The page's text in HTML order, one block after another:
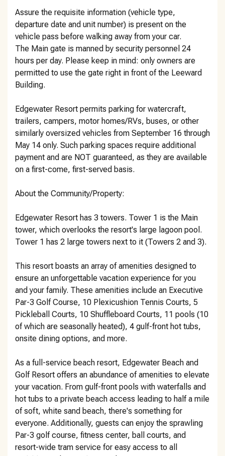
Assure the requisite information (vehicle type,
departure date and unit number) is present on the
vehicle pass before walking away from your car.
The Main gate is manned by security personnel 24
hours per day. Please keep in mind: only owners are
permitted to use the gate right in front of the Leeward
Building.
Edgewater Resort permits parking for watercraft,
trailers, campers, motor homes/RVs, buses, or other
similarly oversized vehicles from September 16 through
May 14 only. Such parking spaces require additional
payment and are NOT guaranteed, as they are available
on a first-come, first-served basis.
About the Community/Property:
Edgewater Resort has 3 towers. Tower 1 is the Main
tower, which overlooks the resort's large lagoon pool.
Tower 1 has 2 large towers next to it (Towers 2 and 3).
This resort boasts an array of amenities designed to
ensure an unforgettable vacation experience for you
and your family. These amenities include an Executive
Par-3 Golf Course, 10 Plexicushion Tennis Courts, 5
Pickleball Courts, 10 Shuffleboard Courts, 11 pools (10
of which are seasonally heated), 4 gulf-front hot tubs,
onsite dining options, and more.
As a full-service beach resort, Edgewater Beach and
Golf Resort offers an abundance of amenities to elevate
your vacation. From gulf-front pools with waterfalls and
hot tubs to a private beach access leading to half a mile
of soft, white sand beach, there's something for
everyone. Additionally, guests can enjoy the sprawling
Par-3 golf course, fitness center, ball courts, and
resort-wide tram service for easy access to all